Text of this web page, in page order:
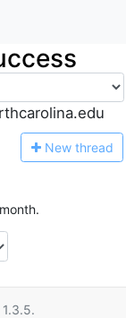
New thread